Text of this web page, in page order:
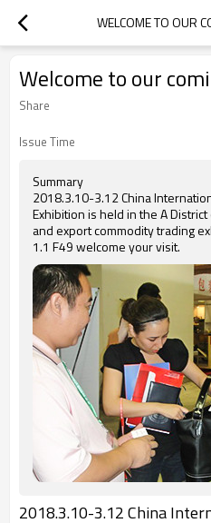
WELCOME TO OUR
Welcome to our
Share
Issue Time
Summary
2018.3.10-3.12 China
Exhibition is held in the A
and export commodity trading
1.1 F49 welcome your visit.
2018.3.10-3.12 China